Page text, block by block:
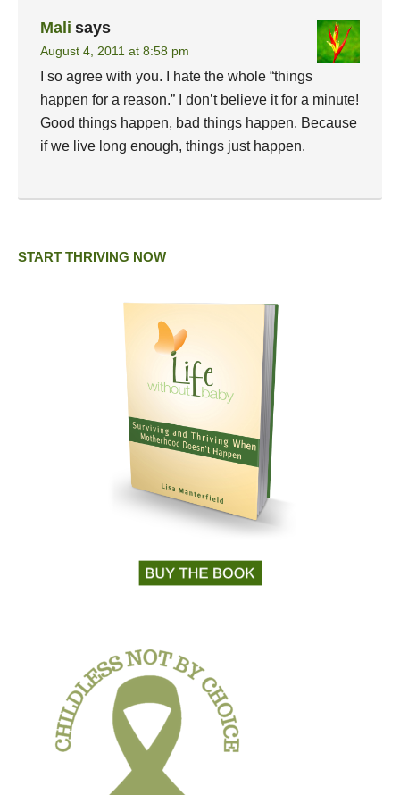
Mali says
August 4, 2011 at 8:58 pm
I so agree with you. I hate the whole “things
happen for a reason.” I don’t believe it for a minute!
Good things happen, bad things happen. Because
if we live long enough, things just happen.
START THRIVING NOW